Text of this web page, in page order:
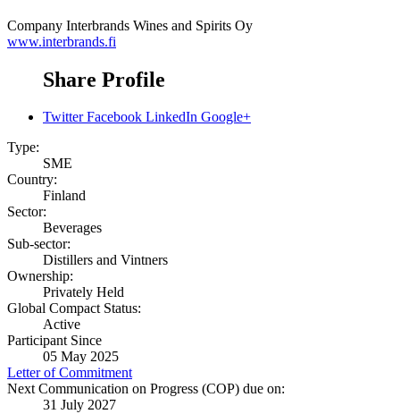
Company Interbrands Wines and Spirits Oy
www.interbrands.fi
Share Profile
Twitter Facebook LinkedIn Google+
Type:
SME
Country:
Finland
Sector:
Beverages
Sub-sector:
Distillers and Vintners
Ownership:
Privately Held
Global Compact Status:
Active
Participant Since
05 May 2025
Letter of Commitment
Next Communication on Progress (COP) due on:
31 July 2027